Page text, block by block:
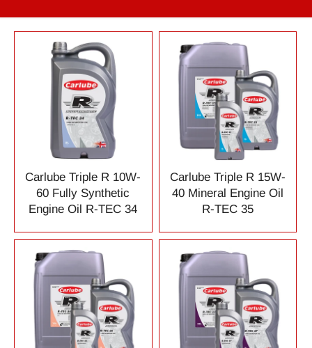
Carlube Triple R 10W-
60 Fully Synthetic
Engine Oil R-TEC 34
Carlube Triple R 15W-
40 Mineral Engine Oil
R-TEC 35